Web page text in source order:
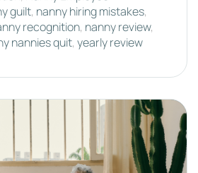
guilt, nanny hiring mistakes,
recognition, nanny review,
nannies quit, yearly review